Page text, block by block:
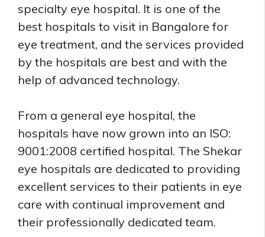
specialty eye hospital. It is one of the
best hospitals to visit in Bangalore for
eye treatment, and the services provided
by the hospitals are best and with the
help of advanced technology.
From a general eye hospital, the
hospitals have now grown into an ISO:
9001:2008 certified hospital. The Shekar
eye hospitals are dedicated to providing
excellent services to their patients in eye
care with continual improvement and
their professionally dedicated team.